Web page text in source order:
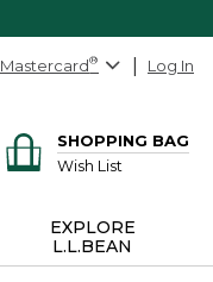
Mastercard® Log In
SHOPPING BAG
Wish List
EXPLORE
L.L.BEAN